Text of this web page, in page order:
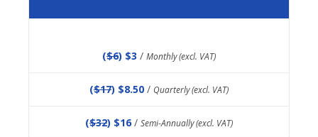
($6) $3 / Monthly (excl. VAT)
($17) $8.50 / Quarterly (excl. VAT)
($32) $16 / Semi-Annually (excl. VAT)